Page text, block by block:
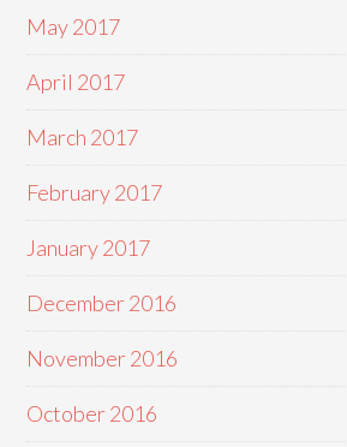
May 2017
April 2017
March 2017
February 2017
January 2017
December 2016
November 2016
October 2016